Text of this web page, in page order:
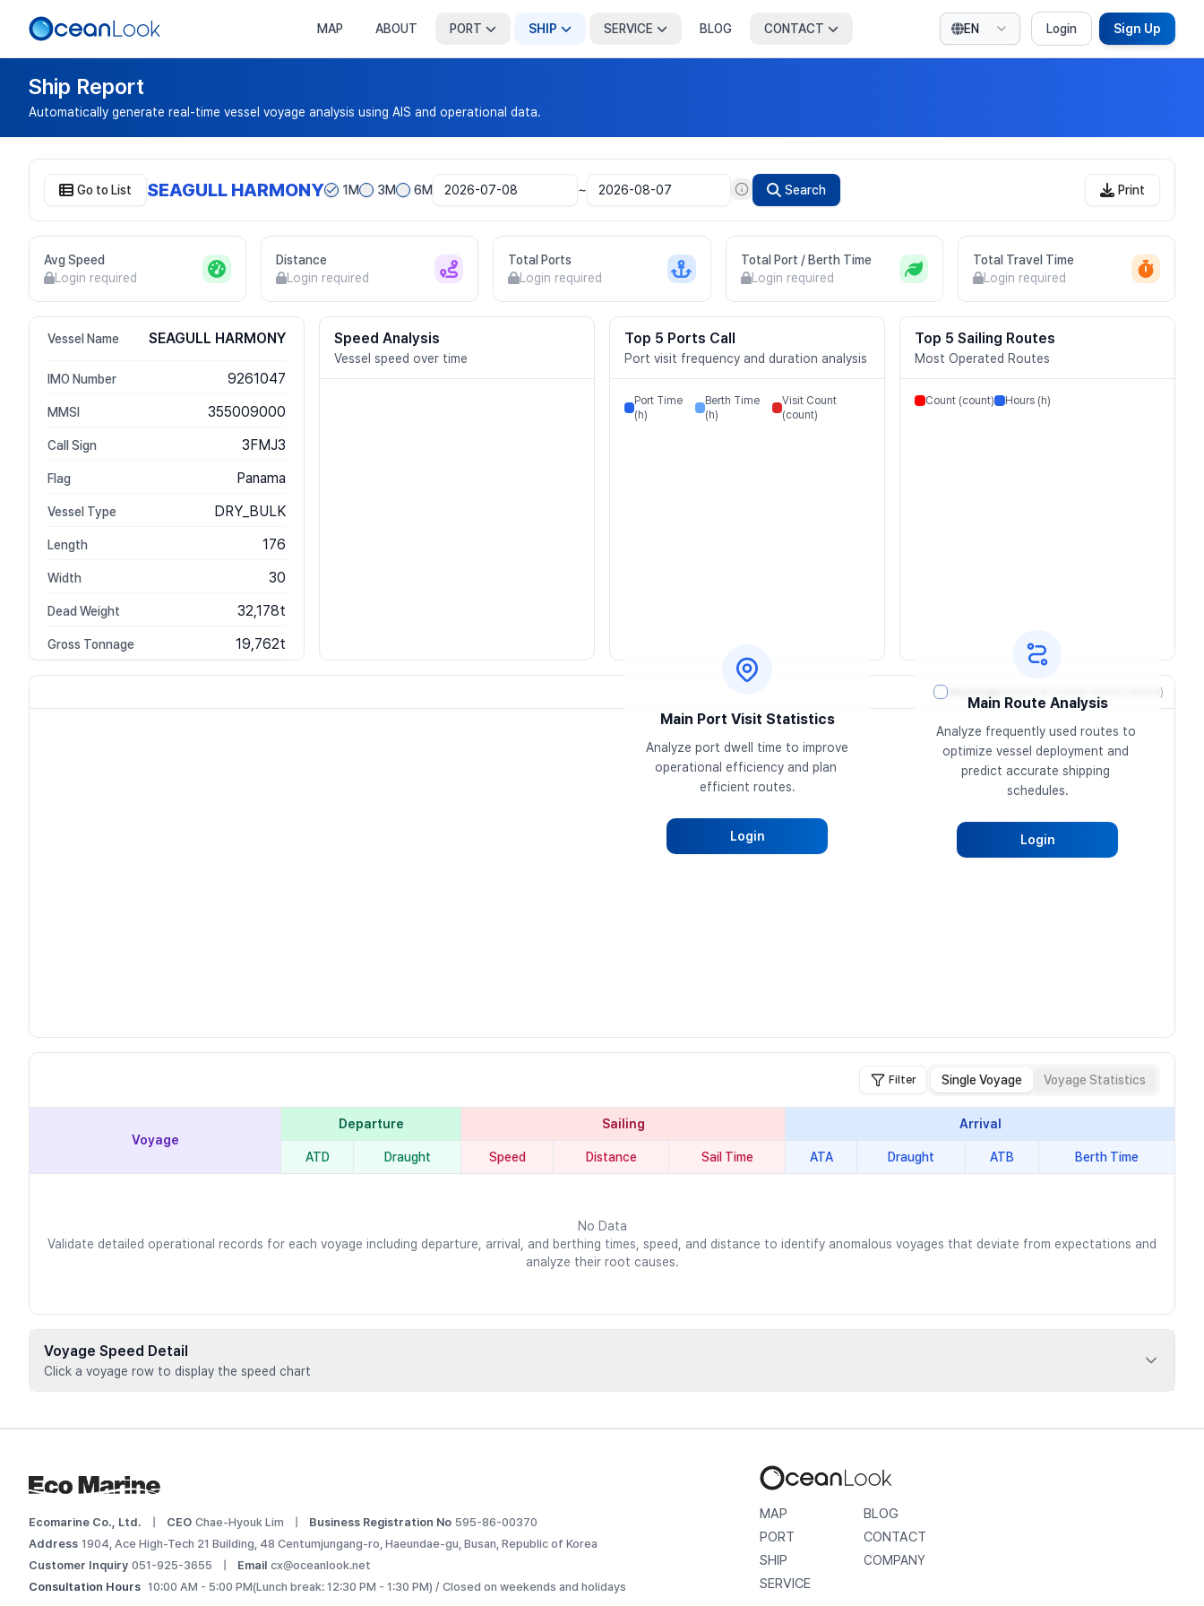
MAP ABOUT PORT SHIP SERVICE BLOG CONTACT EN Login Sign Up
Ship Report
Automatically generate real-time vessel voyage analysis using AIS and operational data.
Go to List SEAGULL HARMONY 1M 3M 6M ~ Search Print
Avg Speed
Login required
Distance
Login required
Total Ports
Login required
Total Port / Berth Time
Login required
Total Travel Time
Login required
Vessel Name SEAGULL HARMONY
IMO Number 9261047
MMSI 355009000
Call Sign 3FMJ3
Flag Panama
Vessel Type DRY_BULK
Length 176
Width 30
Dead Weight 32,178t
Gross Tonnage 19,762t
Speed Analysis
Vessel speed over time
Top 5 Ports Call
Port visit frequency and duration analysis
Port Time
(h)
Berth Time
(h)
Visit Count
(count)
Main Port Visit Statistics
Analyze port dwell time to improve
operational efficiency and plan
efficient routes.
Login
Top 5 Sailing Routes
Most Operated Routes
Count (count) Hours (h)
Main Route Analysis
Analyze frequently used routes to
optimize vessel deployment and
predict accurate shipping
schedules.
Login
(based on current search period)
Filter Single Voyage Voyage Statistics
Voyage
Departure Sailing Arrival
ATD Draught Speed Distance Sail Time ATA Draught ATB Berth Time
No Data
Validate detailed operational records for each voyage including departure, arrival, and berthing times, speed, and distance to identify anomalous voyages that deviate from expectations and
analyze their root causes.
Voyage Speed Detail
Click a voyage row to display the speed chart
Ecomarine Co., Ltd. CEO Chae-Hyouk Lim Business Registration No 595-86-00370
Address 1904, Ace High-Tech 21 Building, 48 Centumjungang-ro, Haeundae-gu, Busan, Republic of Korea
Customer Inquiry 051-925-3655 Email cx@oceanlook.net
Consultation Hours 10:00 AM - 5:00 PM(Lunch break: 12:30 PM - 1:30 PM) / Closed on weekends and holidays
MAP
BLOG
PORT
CONTACT
SHIP
COMPANY
SERVICE